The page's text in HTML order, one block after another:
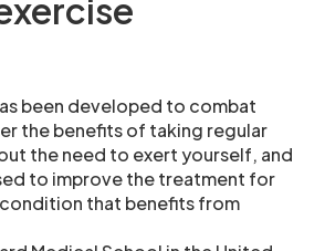
been developed to combat
the benefits of taking regular
the need to exert yourself, and
to improve the treatment for
that benefits from